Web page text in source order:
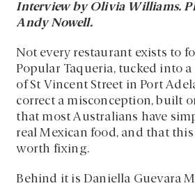
Interview by Olivia Williams.
Andy Nowell.
Not every restaurant exists to
Popular Taqueria, tucked into
of St Vincent Street in Port
correct a misconception, built
that most Australians have
real Mexican food, and that
worth fixing.
Behind it is Daniella Guevara